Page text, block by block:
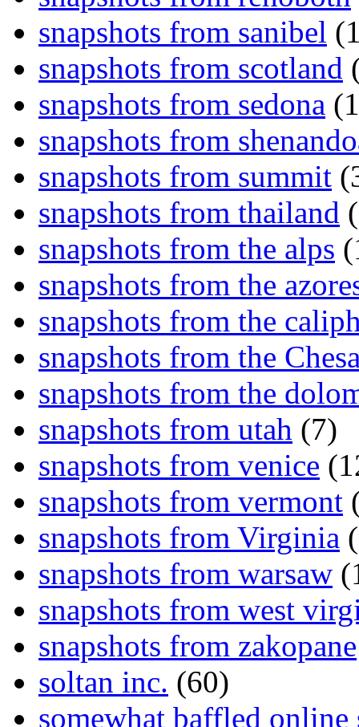
snapshots from sanibel
snapshots from scotland
snapshots from sedona
snapshots from
snapshots from summit
snapshots from thailand
snapshots from the alps
snapshots from the
snapshots from the
snapshots from the
snapshots from the
snapshots from utah (7)
snapshots from venice
snapshots from vermont
snapshots from Virginia
snapshots from warsaw
snapshots from west
snapshots from zakopane
soltan inc. (60)
somewhat baffled online